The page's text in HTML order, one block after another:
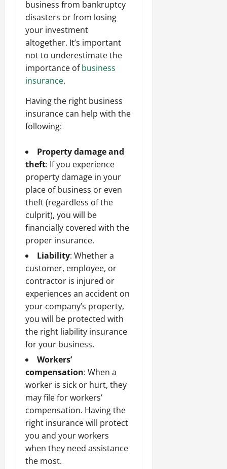
business from bankruptcy
disasters or from losing
your investment
altogether. It’s important
not to underestimate the
importance ofbusiness
insurance.
Having the right business
insurance can help with the
following:
Property damage and
theft: If you experience
property damage in your
place of business or even
theft (regardless of the
culprit), you will be
financially covered with the
proper insurance.
Liability: Whether a
customer, employee, or
contractor is injured or
experiences an accident on
your company’s property,
you will be protected with
the right liability insurance
for your business.
Workers’
compensation: When a
worker is sick or hurt, they
may file for workers’
compensation. Having the
right insurance will protect
you and your workers
when they need assistance
the most.